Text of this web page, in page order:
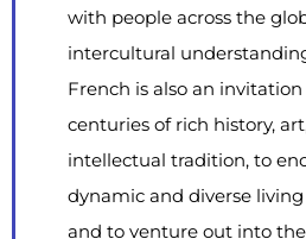
with people across the
intercultural
French is also an
centuries of rich history,
intellectual tradition, to
dynamic and diverse
and to venture out into